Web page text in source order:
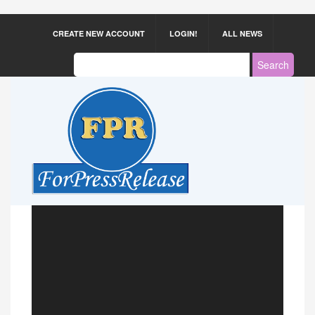
CREATE NEW ACCOUNT LOGIN! ALL NEWS